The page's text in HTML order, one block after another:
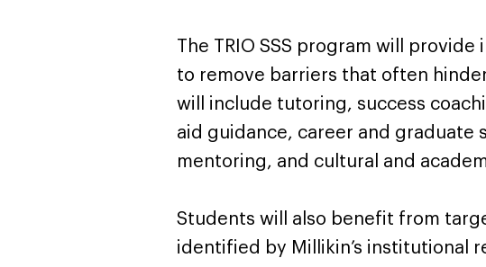
The TRIO SSS program will
to remove barriers that often
will include tutoring, success
aid guidance, career and graduate
mentoring, and cultural and
Students will also benefit from
identified by Millikin’s institutional